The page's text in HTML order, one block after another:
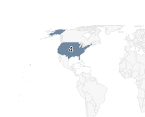
4
4